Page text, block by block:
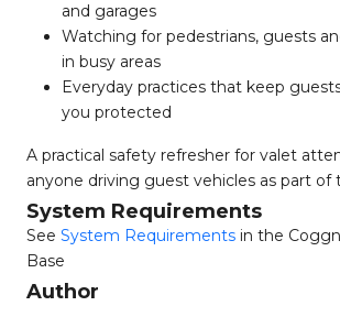
and garages
Watching for pedestrians, guests
in busy areas
Everyday practices that keep
you protected
A practical safety refresher for valet
anyone driving guest vehicles as part of
System Requirements
See System Requirements in the
Base
Author